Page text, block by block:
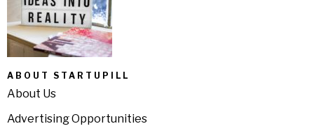
ABOUT STARTUPILL
About Us
Advertising Opportunities